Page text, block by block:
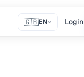
🇬🇧EN Login